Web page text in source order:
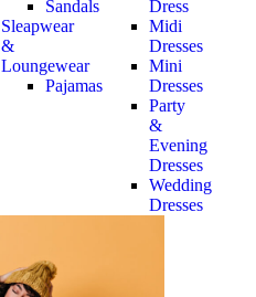
Sandals
Sleapwear
&
Loungewear
Pajamas
Dress
Midi
Dresses
Mini
Dresses
Party
&
Evening
Dresses
Wedding
Dresses